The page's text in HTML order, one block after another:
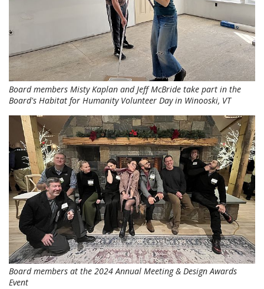
Board members Misty Kaplan and Jeff McBride take part in the
Board's Habitat for Humanity Volunteer Day in Winooski, VT
Board members at the 2024 Annual Meeting & Design Awards
Event